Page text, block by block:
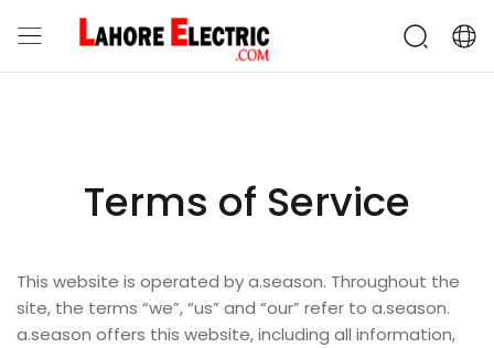
Terms of Service
This website is operated by a.season. Throughout the
site, the terms “we”, “us” and “our” refer to a.season.
a.season offers this website, including all information,